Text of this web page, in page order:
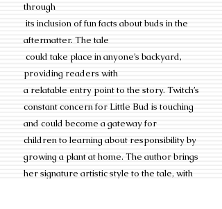
through
its inclusion of fun facts about buds in the
aftermatter. The tale
could take place in anyone’s backyard,
providing readers with
a relatable entry point to the story. Twitch’s
constant concern for Little Bud is touching
and could become a gateway for
children to learning about responsibility by
growing a plant at home. The author brings
her signature artistic style to the tale, with